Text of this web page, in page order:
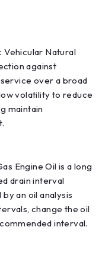
Vehicular Natural
against
over a broad
volatility to reduce
maintain
Engine Oil is a long
drain interval
an oil analysis
change the oil
interval.